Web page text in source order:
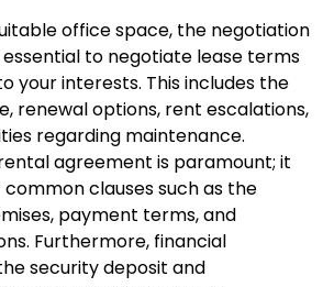
office space, the negotiation
essential to negotiate lease terms
your interests. This includes the
renewal options, rent escalations,
regarding maintenance.
agreement is paramount; it
clauses such as the
payment terms, and
Furthermore, financial
security deposit and